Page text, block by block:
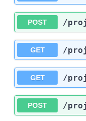
POST /
GET /
GET /
POST /